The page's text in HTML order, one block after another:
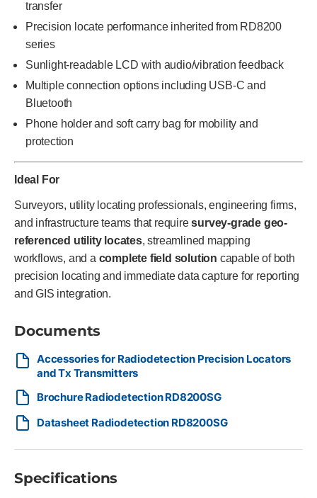
transfer
Precision locate performance inherited from RD8200
series
Sunlight-readable LCD with audio/vibration feedback
Multiple connection options including USB-C and
Bluetooth
Phone holder and soft carry bag for mobility and
protection
Ideal For
Surveyors, utility locating professionals, engineering firms,
and infrastructure teams that requiresurvey-grade geo-
referenced utility locates, streamlined mapping
workflows, and a complete field solution capable of both
precision locating and immediate data capture for reporting
and GIS integration.
Documents
Accessories for Radiodetection Precision Locators
and Tx Transmitters
Brochure Radiodetection RD8200SG
Datasheet Radiodetection RD8200SG
Specifications